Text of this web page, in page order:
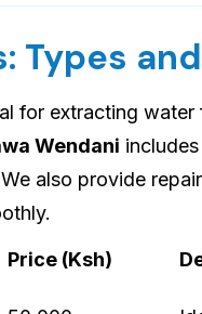
Types
for extracting
Wendani
also provide
Price (Ksh)